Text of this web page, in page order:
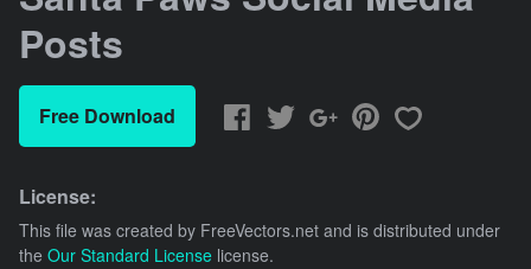
Posts
Free Download
License:
This file was created by FreeVectors.net and is distributed under
the Our Standard License license.